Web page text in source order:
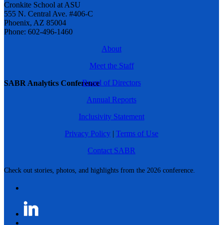
SABR Analytics Conference
Check out stories, photos, and highlights from the 2026 conference.
Cronkite School at ASU
555 N. Central Ave. #406-C
Phoenix, AZ 85004
Phone: 602-496-1460
About
Meet the Staff
Board of Directors
Annual Reports
Inclusivity Statement
Privacy Policy | Terms of Use
Contact SABR